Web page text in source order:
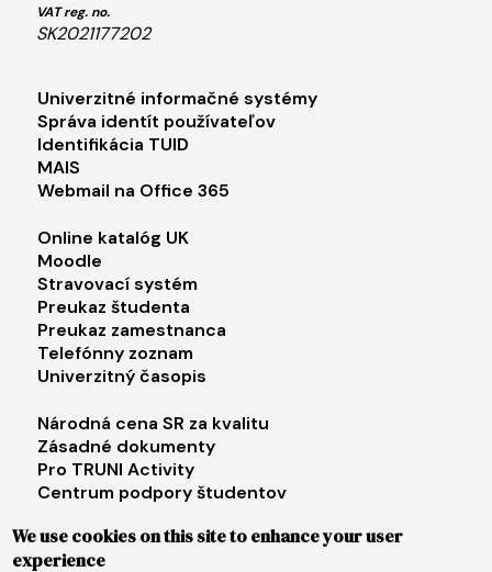
VAT reg. no.
SK2021177202
Footer menu 1
Univerzitné informačné systémy
Správa identít používateľov
Identifikácia TUID
MAIS
Webmail na Office 365
Footer menu 2
Online katalóg UK
Moodle
Stravovací systém
Preukaz študenta
Preukaz zamestnanca
Telefónny zoznam
Univerzitný časopis
Footer menu 3
Národná cena SR za kvalitu
Zásadné dokumenty
Pro TRUNI Activity
Centrum podpory študentov
E-shop
We use cookies on this site to enhance your user
experience